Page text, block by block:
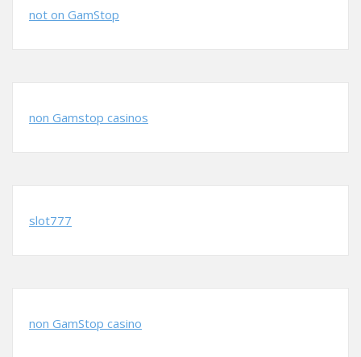
not on GamStop
non Gamstop casinos
slot777
non GamStop casino